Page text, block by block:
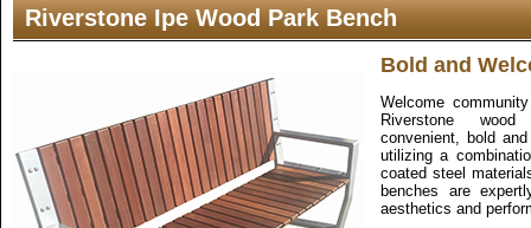
Riverstone Ipe Wood Park Bench
Bold and
Welcome
Riverstone
convenient, bold
utilizing a
coated steel
benches are
aesthetics and